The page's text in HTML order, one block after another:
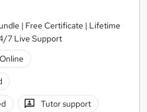
| Free Certificate | Lifetime
7 Live Support
Online
Tutor support